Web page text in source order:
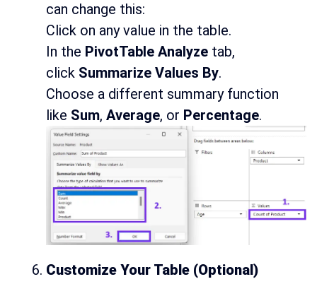
can change this:
Click on any value in the table.
In the PivotTable Analyze tab,
click Summarize Values By.
Choose a different summary function
like Sum, Average, or Percentage.
Customize Your Table (Optional)